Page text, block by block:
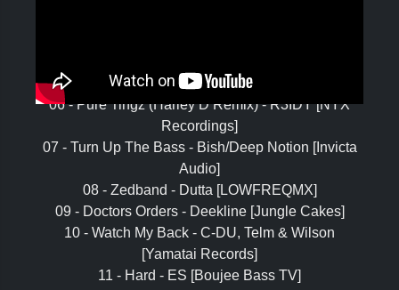
Recordings]
06 - Pure Tingz (Harley D Remix) - R3IDY [NYX
Recordings]
07 - Turn Up The Bass - Bish/Deep Notion [Invicta
Audio]
08 - Zedband - Dutta [LOWFREQMX]
09 - Doctors Orders - Deekline [Jungle Cakes]
10 - Watch My Back - C-DU, Telm & Wilson
[Yamatai Records]
11 - Hard - ES [Boujee Bass TV]